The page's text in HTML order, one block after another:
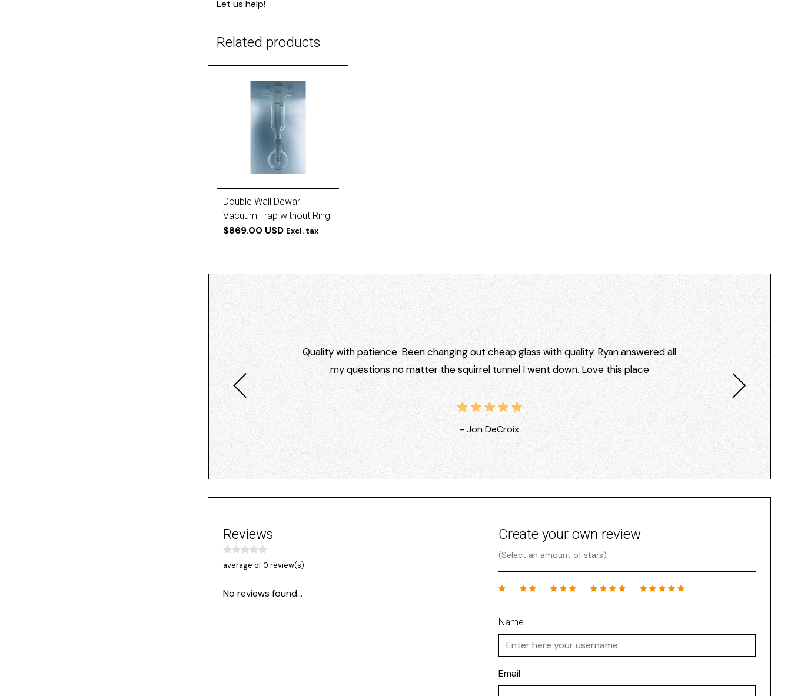
Let us help!
Related products
Double Wall Dewar
Vacuum Trap without Ring
Baffles, Extended Cold
Finger
$869.00 USD Excl. tax
Quality with patience. Been changing out cheap glass with quality. Ryan answered all
my questions no matter the squirrel tunnel I went down. Love this place
- Jon DeCroix
Reviews
average of 0 review(s)
No reviews found...
Create your own review
(Select an amount of stars)
Name
Email